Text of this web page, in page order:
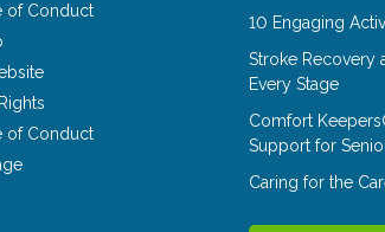
of Conduct
of Conduct
10 Engaging
Stroke Recovery
Every Stage
Comfort
Support for
Caring for the